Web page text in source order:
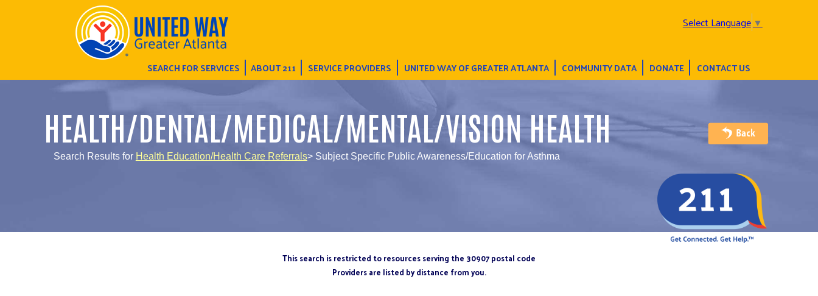
Select Language▼
SEARCH FOR SERVICES ABOUT 211 SERVICE PROVIDERS UNITED WAY OF GREATER ATLANTA COMMUNITY DATA DONATE CONTACT US
HEALTH/DENTAL/MEDICAL/MENTAL/VISION HEALTH
Search Results for Health Education/Health Care Referrals> Subject Specific Public Awareness/Education for Asthma
This search is restricted to resources serving the 30907 postal code
Providers are listed by distance from you.